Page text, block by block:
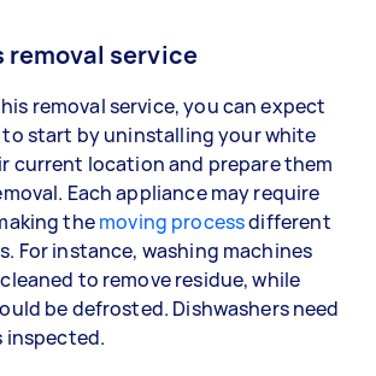
removal service
removal service, you can expect
start by uninstalling your white
current location and prepare them
Each appliance may require
themoving processdifferent
For instance, washing machines
to remove residue, while
be defrosted. Dishwashers need
inspected.